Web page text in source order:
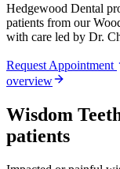
Hedgewood Dental
patients from our
with care led by Dr.
Request Appointment
overview
Wisdom
patients